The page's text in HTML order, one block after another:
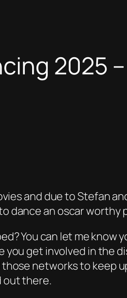
2025
and due to Stefan
dance an oscar
You can let me know
you get involved in the
networks to keep
out there.